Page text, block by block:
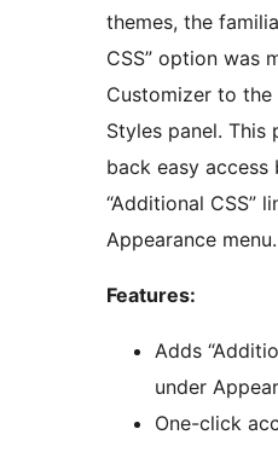
themes, the
CSS” option was
Customizer to the
Styles panel. This
back easy access
“Additional CSS”
Appearance menu.
Features:
Adds
under
One-click